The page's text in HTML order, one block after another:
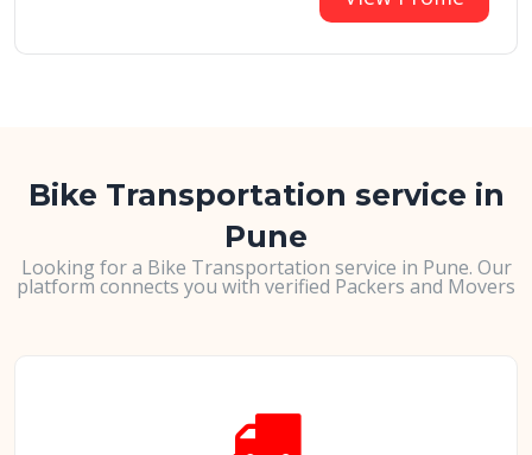
Bike Transportation service in
Pune
Looking for a Bike Transportation service in Pune. Our
platform connects you with verified Packers and Movers